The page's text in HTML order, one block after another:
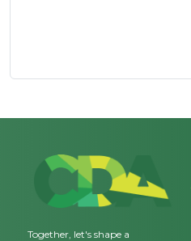
Together, let's shape a